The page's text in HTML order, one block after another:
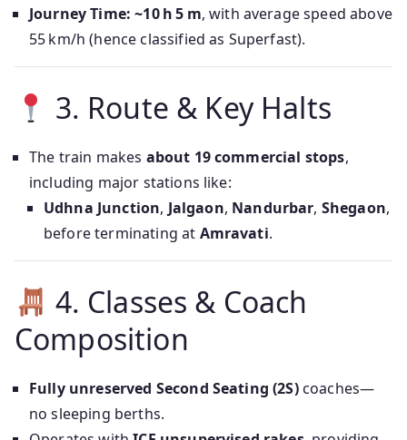
Journey Time: ~10 h 5 m, with average speed above
55 km/h (hence classified as Superfast).
3. Route & Key Halts
The train makes about 19 commercial stops,
including major stations like:
Udhna Junction, Jalgaon, Nandurbar, Shegaon,
before terminating at Amravati.
4. Classes & Coach
Composition
Fully unreserved Second Seating (2S)coaches—
no sleeping berths.